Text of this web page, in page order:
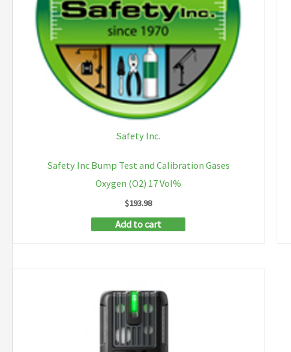
Safety Inc.
Safety Inc Bump Test and Calibration Gases
Oxygen (O2) 17 Vol%
$193.98
Add to cart